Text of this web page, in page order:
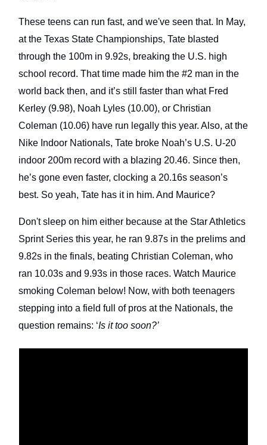
These teens can run fast, and we've seen that. In May,
at the Texas State Championships, Tate blasted
through the 100m in 9.92s, breaking the U.S. high
school record. That time made him the #2 man in the
world back then, and it’s still faster than what Fred
Kerley (9.98), Noah Lyles (10.00), or Christian
Coleman (10.06) have run legally this year. Also, at the
Nike Indoor Nationals, Tate broke Noah’s U.S. U-20
indoor 200m record with a blazing 20.46. Since then,
he’s gone even faster, clocking a 20.16s season’s
best. So yeah, Tate has it in him. And Maurice?
Don't sleep on him either because at the Star Athletics
Sprint Series this year, he ran 9.87s in the prelims and
9.82s in the finals, beating Christian Coleman, who
ran 10.03s and 9.93s in those races. Watch Maurice
smoking Coleman below! Now, with both teenagers
stepping into a field full of pros at the Nationals, the
question remains: ‘Is it too soon?’